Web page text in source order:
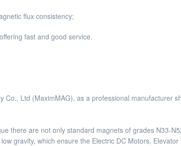
flux consistency;
fast and good service.
Co., Ltd (MaximMAG), as a professional manufacturer
there are not only standard magnets of grades N33-
gravity, which ensure the Electric DC Motors,